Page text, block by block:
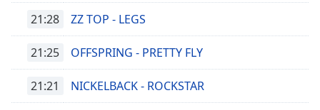
Descriptions
descriptions
off,
Subtitles
21:28 ZZ TOP - LEGS
21:25 OFFSPRING - PRETTY FLY
21:21 NICKELBACK - ROCKSTAR